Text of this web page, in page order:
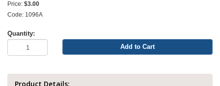
Price: $3.00
Code: 1096A
Quantity:
Add to Cart
Product Details: